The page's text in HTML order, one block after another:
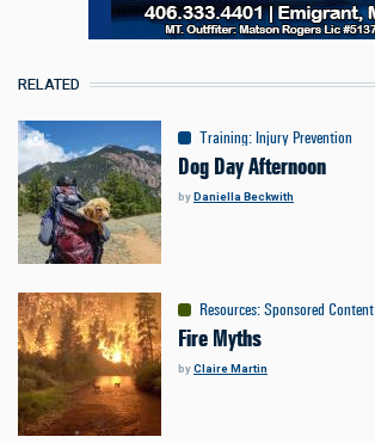
RELATED
Training:Injury Prevention
Dog Day Afternoon
byDaniella Beckwith
Resources:Sponsored Content
Fire Myths
byClaire Martin